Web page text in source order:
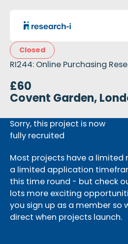
Closed
RI244: Online Purchasing
£60
Covent Garden,
Sorry, this project is now
fully recruited
Most projects have a limited
a limited application
this time round - but check
lots more exciting
you sign up as a member so
direct when projects launch.